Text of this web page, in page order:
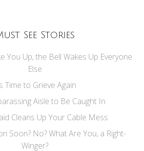
See Stories
You Up, the Bell Wakes Up Everyone
Else
Time to Grieve Again
Aisle to Be Caught In
Cleans Up Your Cable Mess
Soon? No? What Are You, a Right-
Winger?